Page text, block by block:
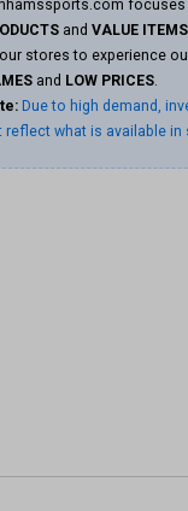
and VALUE ITEMS
stores to experience
and LOW PRICES.
Due to high demand,
reflect what is available in